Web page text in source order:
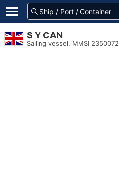
S Y CAN
Sailing vessel, MMSI